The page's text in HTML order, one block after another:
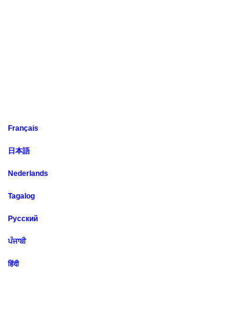
Français
日本語
Nederlands
Tagalog
Русский
ਪੰਜਾਬੀ
हिंदी